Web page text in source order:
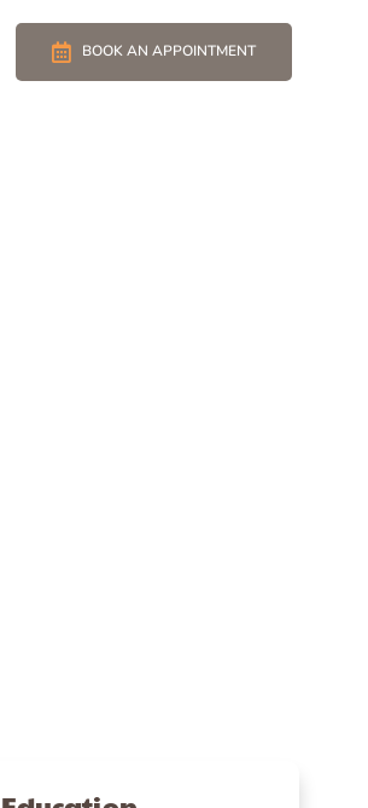
BOOK AN APPOINTMENT